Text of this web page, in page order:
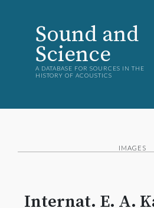
Sound and
Science
A DATABASE FOR SOURCES IN THE
HISTORY OF ACOUSTICS
IMAGES
Internat. E. A.